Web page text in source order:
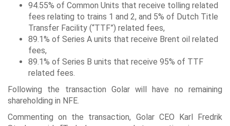
94.55% of Common Units that receive tolling related
fees relating to trains 1 and 2, and 5% of Dutch Title
Transfer Facility (“TTF”) related fees,
89.1% of Series A units that receive Brent oil related
fees,
89.1% of Series B units that receive 95% of TTF
related fees.
Following the transaction Golar will have no remaining
shareholding in NFE.
Commenting on the transaction, Golar CEO Karl Fredrik